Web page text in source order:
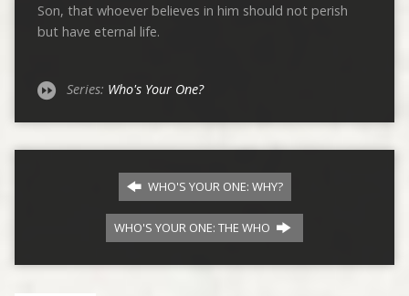
Son, that whoever believes in him should not perish
but have eternal life.
Series: Who's Your One?
WHO'S YOUR ONE: WHY?
WHO'S YOUR ONE: THE WHO